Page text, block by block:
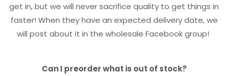
get in, but we will never sacrifice quality to get things in
faster! When they have an expected delivery date, we
will post about it in the wholesale Facebook group!
Can I preorder what is out of stock?